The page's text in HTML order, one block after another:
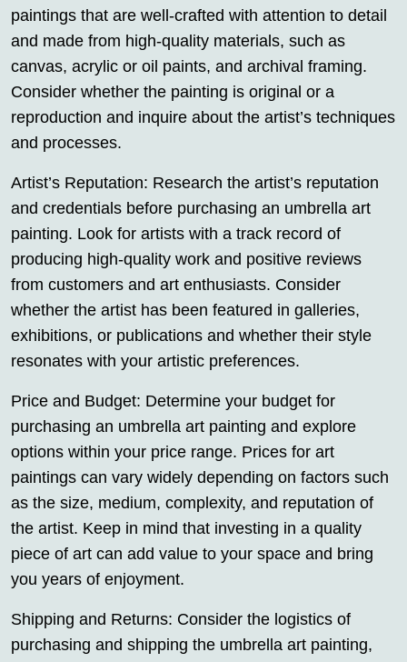
paintings that are well-crafted with attention to detail
and made from high-quality materials, such as
canvas, acrylic or oil paints, and archival framing.
Consider whether the painting is original or a
reproduction and inquire about the artist’s techniques
and processes.
Artist’s Reputation: Research the artist’s reputation
and credentials before purchasing an umbrella art
painting. Look for artists with a track record of
producing high-quality work and positive reviews
from customers and art enthusiasts. Consider
whether the artist has been featured in galleries,
exhibitions, or publications and whether their style
resonates with your artistic preferences.
Price and Budget: Determine your budget for
purchasing an umbrella art painting and explore
options within your price range. Prices for art
paintings can vary widely depending on factors such
as the size, medium, complexity, and reputation of
the artist. Keep in mind that investing in a quality
piece of art can add value to your space and bring
you years of enjoyment.
Shipping and Returns: Consider the logistics of
purchasing and shipping the umbrella art painting,